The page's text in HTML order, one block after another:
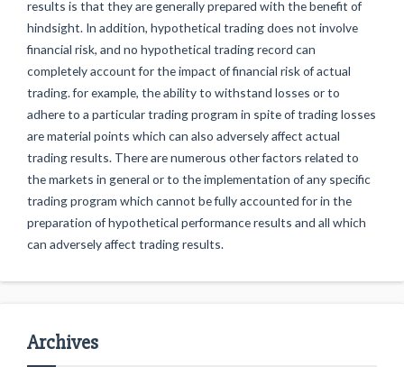
results is that they are generally prepared with the benefit of
hindsight. In addition, hypothetical trading does not involve
financial risk, and no hypothetical trading record can
completely account for the impact of financial risk of actual
trading. for example, the ability to withstand losses or to
adhere to a particular trading program in spite of trading losses
are material points which can also adversely affect actual
trading results. There are numerous other factors related to
the markets in general or to the implementation of any specific
trading program which cannot be fully accounted for in the
preparation of hypothetical performance results and all which
can adversely affect trading results.
Archives